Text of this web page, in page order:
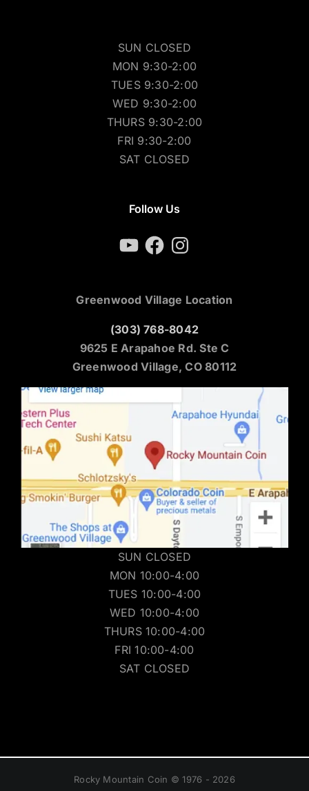
SUN CLOSED
MON 9:30-2:00
TUES 9:30-2:00
WED 9:30-2:00
THURS 9:30-2:00
FRI 9:30-2:00
SAT CLOSED
Follow Us
YouTubeFacebookInstagram
Greenwood Village Location
(303) 768-8042
9625 E Arapahoe Rd. Ste C
Greenwood Village, CO 80112
SUN CLOSED
MON 10:00-4:00
TUES 10:00-4:00
WED 10:00-4:00
THURS 10:00-4:00
FRI 10:00-4:00
SAT CLOSED
Rocky Mountain Coin © 1976 - 2026